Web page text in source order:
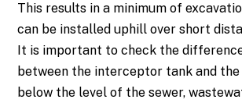
This results in a minimum of
can be installed uphill over short
It is important to check the
between the interceptor tank and
below the level of the sewer,